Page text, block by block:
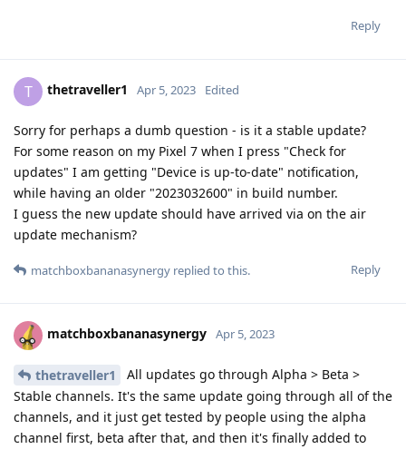
Reply
T thetraveller1 Apr 5, 2023 Edited
Sorry for perhaps a dumb question - is it a stable update?
For some reason on my Pixel 7 when I press "Check for
updates" I am getting "Device is up-to-date" notification,
while having an older "2023032600" in build number.
I guess the new update should have arrived via on the air
update mechanism?
Reply
matchboxbananasynergy replied to this.
matchboxbananasynergy Apr 5, 2023
thetraveller1
All updates go through Alpha > Beta >
Stable channels. It's the same update going through all of the
channels, and it just get tested by people using the alpha
channel first, beta after that, and then it's finally added to